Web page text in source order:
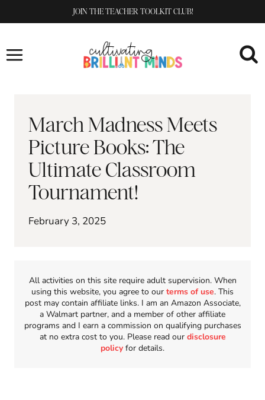
to
JOIN THE TEACHER TOOLKIT CLUB!
March Madness Meets
Picture Books: The
Ultimate Classroom
Tournament!
February 3, 2025
All activities on this site require adult supervision. When
using this website, you agree to our terms of use. This
post may contain affiliate links. I am an Amazon Associate,
a Walmart partner, and a member of other affiliate
programs and I earn a commission on qualifying purchases
at no extra cost to you. Please read our disclosure
policy for details.